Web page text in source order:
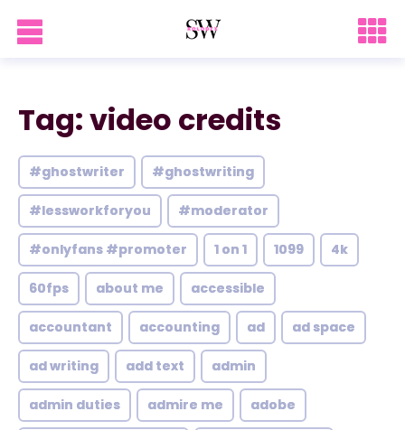
Tag: video credits
#ghostwriter #ghostwriting
#lessworkforyou #moderator
#onlyfans #promoter 1 on 1 1099 4k
60fps about me accessible
accountant accounting ad ad space
ad writing add text admin
admin duties admire me adobe